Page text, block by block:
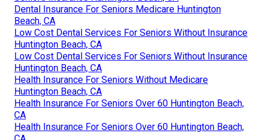
Dental Insurance For Seniors Medicare Huntington
Beach, CA
Low Cost Dental Services For Seniors Without Insurance
Huntington Beach, CA
Low Cost Dental Services For Seniors Without Insurance
Huntington Beach, CA
Health Insurance For Seniors Without Medicare
Huntington Beach, CA
Health Insurance For Seniors Over 60 Huntington Beach,
CA
Health Insurance For Seniors Over 60 Huntington Beach,